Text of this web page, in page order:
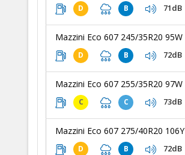
D B 71dB
Mazzini Eco 607 245/35R20 95W
D B 72dB
Mazzini Eco 607 255/35R20 97W
C C 73dB
Mazzini Eco 607 275/40R20 106Y
D B 72dB